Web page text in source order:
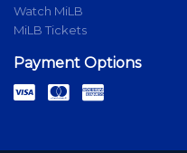
Watch MiLB
MiLB Tickets
Payment Options